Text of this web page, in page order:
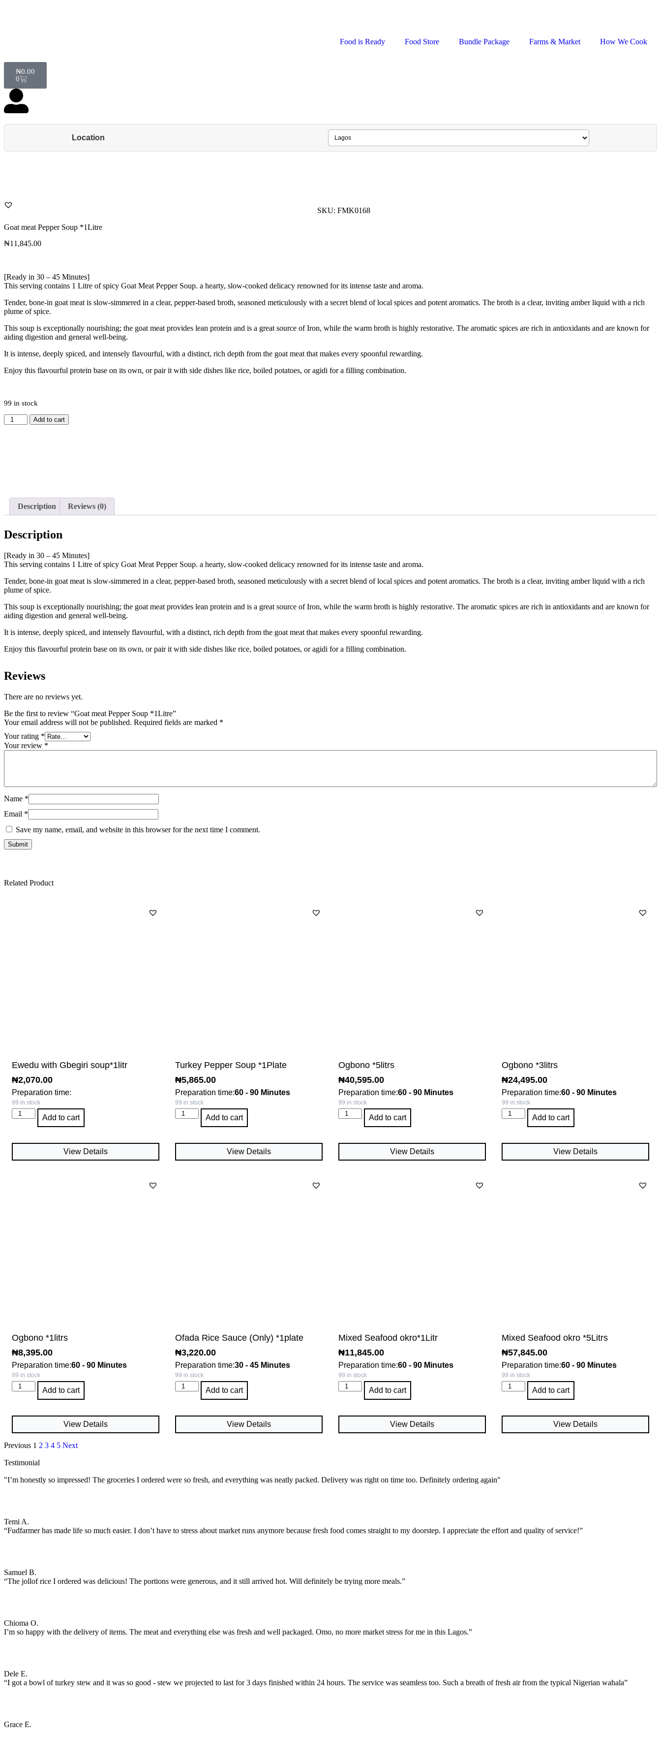
Food is Ready Food Store Bundle Package Farms & Market How We Cook
₦0.00
0
Location
SKU: FMK0168
Goat meat Pepper Soup *1Litre
₦11,845.00
[Ready in 30 – 45 Minutes]
This serving contains 1 Litre of spicy Goat Meat Pepper Soup. a hearty, slow-cooked delicacy renowned for its intense taste and aroma.
Tender, bone-in goat meat is slow-simmered in a clear, pepper-based broth, seasoned meticulously with a secret blend of local spices and potent aromatics. The broth is a clear, inviting amber liquid with a rich
plume of spice.
This soup is exceptionally nourishing; the goat meat provides lean protein and is a great source of Iron, while the warm broth is highly restorative. The aromatic spices are rich in antioxidants and are known for
aiding digestion and general well-being.
It is intense, deeply spiced, and intensely flavourful, with a distinct, rich depth from the goat meat that makes every spoonful rewarding.
Enjoy this flavourful protein base on its own, or pair it with side dishes like rice, boiled potatoes, or agidi for a filling combination.
99 in stock
Add to cart
Description Reviews (0)
Description
[Ready in 30 – 45 Minutes]
This serving contains 1 Litre of spicy Goat Meat Pepper Soup. a hearty, slow-cooked delicacy renowned for its intense taste and aroma.
Tender, bone-in goat meat is slow-simmered in a clear, pepper-based broth, seasoned meticulously with a secret blend of local spices and potent aromatics. The broth is a clear, inviting amber liquid with a rich
plume of spice.
This soup is exceptionally nourishing; the goat meat provides lean protein and is a great source of Iron, while the warm broth is highly restorative. The aromatic spices are rich in antioxidants and are known for
aiding digestion and general well-being.
It is intense, deeply spiced, and intensely flavourful, with a distinct, rich depth from the goat meat that makes every spoonful rewarding.
Enjoy this flavourful protein base on its own, or pair it with side dishes like rice, boiled potatoes, or agidi for a filling combination.
Reviews
There are no reviews yet.
Be the first to review “Goat meat Pepper Soup *1Litre”
Your email address will not be published. Required fields are marked *
Your rating *
Your review *
Name *
Email *
Save my name, email, and website in this browser for the next time I comment.
Related Product
Ewedu with Gbegiri soup*1litr
₦2,070.00
Preparation time:
99 in stock
Add to cart
View Details
Turkey Pepper Soup *1Plate
₦5,865.00
Preparation time:60 - 90 Minutes
99 in stock
Add to cart
View Details
Ogbono *5litrs
₦40,595.00
Preparation time:60 - 90 Minutes
99 in stock
Add to cart
View Details
Ogbono *3litrs
₦24,495.00
Preparation time:60 - 90 Minutes
99 in stock
Add to cart
View Details
Ogbono *1litrs
₦8,395.00
Preparation time:60 - 90 Minutes
99 in stock
Add to cart
View Details
Ofada Rice Sauce (Only) *1plate
₦3,220.00
Preparation time:30 - 45 Minutes
99 in stock
Add to cart
View Details
Mixed Seafood okro*1Litr
₦11,845.00
Preparation time:60 - 90 Minutes
99 in stock
Add to cart
View Details
Mixed Seafood okro *5Litrs
₦57,845.00
Preparation time:60 - 90 Minutes
99 in stock
Add to cart
View Details
Previous 1 2 3 4 5 Next
Testimonial
"I’m honestly so impressed! The groceries I ordered were so fresh, and everything was neatly packed. Delivery was right on time too. Definitely ordering again"
Temi A.
“Fudfarmer has made life so much easier. I don’t have to stress about market runs anymore because fresh food comes straight to my doorstep. I appreciate the effort and quality of service!”
Samuel B.
“The jollof rice I ordered was delicious! The portions were generous, and it still arrived hot. Will definitely be trying more meals.”
Chioma O.
I’m so happy with the delivery of items. The meat and everything else was fresh and well packaged. Omo, no more market stress for me in this Lagos.”
Dele E.
“I got a bowl of turkey stew and it was so good - stew we projected to last for 3 days finished within 24 hours. The service was seamless too. Such a breath of fresh air from the typical Nigerian wahala”
Grace E.